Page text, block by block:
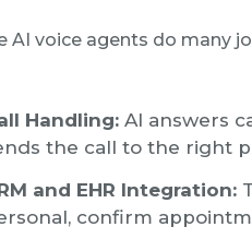
AI voice agents do many
Handling: AI answers
the call to the right
and EHR Integration:
confirm